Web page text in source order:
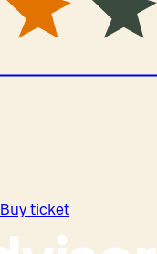
Buy ticket